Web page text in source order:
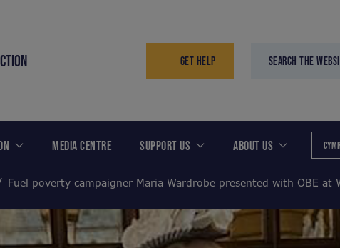
GET HELP SEARCH THE
MEDIA CENTRE SUPPORT US ABOUT US
Fuel poverty campaigner Maria Wardrobe presented with OBE at